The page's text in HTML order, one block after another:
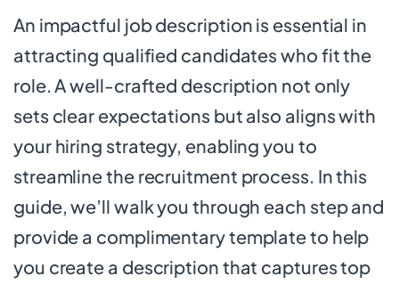
An impactful job description is essential in
attracting qualified candidates who fit the
role. A well-crafted description not only
sets clear expectations but also aligns with
your hiring strategy, enabling you to
streamline the recruitment process. In this
guide, we’ll walk you through each step and
provide a complimentary template to help
you create a description that captures top